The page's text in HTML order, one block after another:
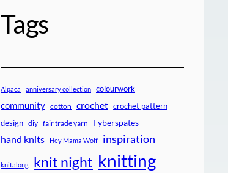
Tags
Alpaca anniversary collection colourwork
community cotton crochet crochet pattern
design diy fair trade yarn Fyberspates
hand knits Hey Mama Wolf inspiration
knitalong knit night knitting